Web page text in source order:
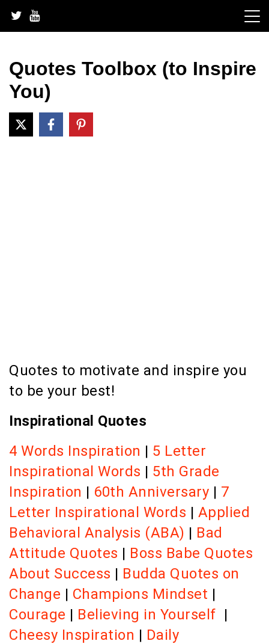
content
Quotes Toolbox (to Inspire
You)
Quotes to motivate and inspire you
to be your best!
Inspirational Quotes
4 Words Inspiration | 5 Letter
Inspirational Words | 5th Grade
Inspiration | 60th Anniversary | 7
Letter Inspirational Words | Applied
Behavioral Analysis (ABA) | Bad
Attitude Quotes | Boss Babe Quotes
About Success | Budda Quotes on
Change | Champions Mindset |
Courage | Believing in Yourself |
Cheesy Inspiration | Daily